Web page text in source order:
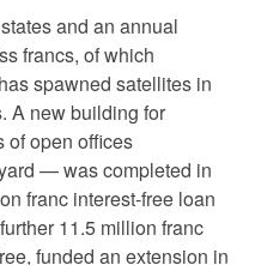
and an annual
francs, of which
spawned satellites in
A new building for
open offices
— was completed in
franc interest-free loan
11.5 million franc
funded an extension in